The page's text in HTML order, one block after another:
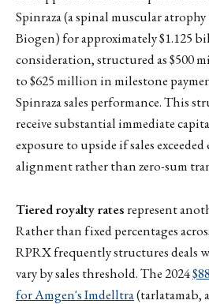
Spinraza (a spinal muscular
Biogen) for approximately $1.125
consideration, structured as $500
to $625 million in milestone
Spinraza sales performance. This
receive substantial immediate
exposure to upside if sales
alignment rather than zero-sum
Tiered royalty rates represent
Rather than fixed percentages
RPRX frequently structures deals
vary by sales threshold. The 2024
for Amgen's Imdelltra(tarlatamab,